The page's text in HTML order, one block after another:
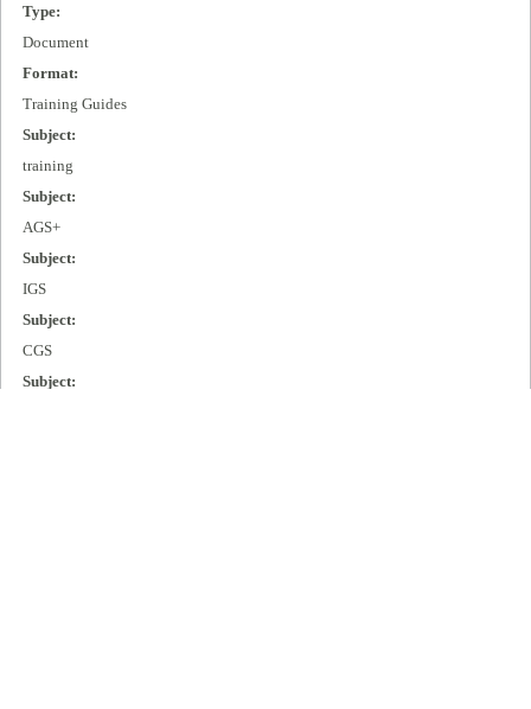
Type:
Document
Format:
Training Guides
Subject:
training
Subject:
AGS+
Subject:
IGS
Subject:
CGS
Subject: